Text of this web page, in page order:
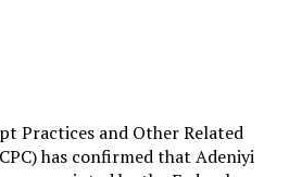
Practices and Other Related
has confirmed that Adeniyi